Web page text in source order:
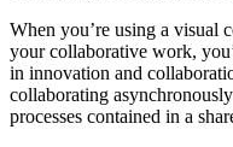
When you’re using a visual
your collaborative work,
in innovation and
collaborating
processes contained in a